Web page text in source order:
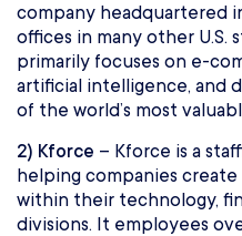
company headquartered
offices in many other U.S.
primarily focuses on e-
artificial intelligence, and
of the world’s most
2) Kforce – Kforce is a
helping companies
within their technology,
divisions. It employees